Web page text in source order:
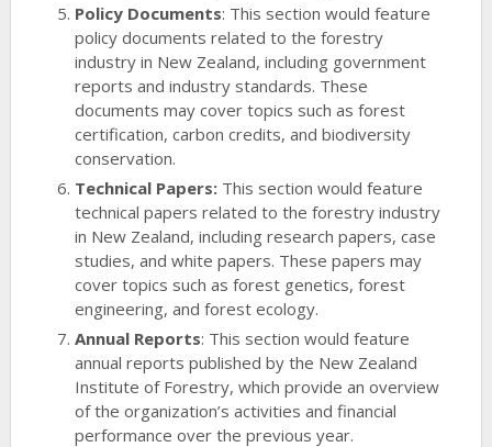
Policy Documents: This section would feature
policy documents related to the forestry
industry in New Zealand, including government
reports and industry standards. These
documents may cover topics such as forest
certification, carbon credits, and biodiversity
conservation.
Technical Papers: This section would feature
technical papers related to the forestry industry
in New Zealand, including research papers, case
studies, and white papers. These papers may
cover topics such as forest genetics, forest
engineering, and forest ecology.
Annual Reports: This section would feature
annual reports published by the New Zealand
Institute of Forestry, which provide an overview
of the organization’s activities and financial
performance over the previous year.